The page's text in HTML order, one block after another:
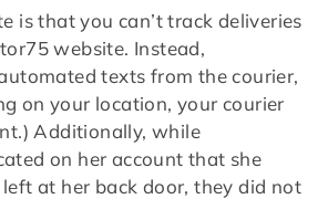
is that you can’t track deliveries
website. Instead,
texts from the courier,
on your location, your courier
Additionally, while
on her account that she
at her back door, they did not